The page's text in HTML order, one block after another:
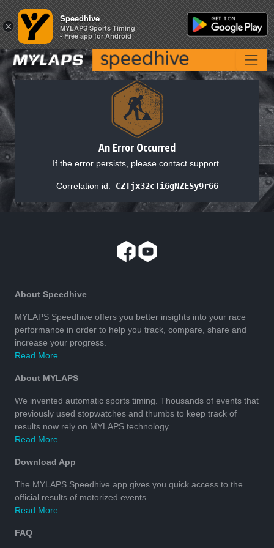
An Error Occurred
If the error persists, please contact support.
Correlation id: CZTjx32cTi6gNZESy9r66
About Speedhive
MYLAPS Speedhive offers you better insights into your race
performance in order to help you track, compare, share and
increase your progress.
Read More
About MYLAPS
We invented automatic sports timing. Thousands of events that
previously used stopwatches and thumbs to keep track of
results now rely on MYLAPS technology.
Read More
Download App
The MYLAPS Speedhive app gives you quick access to the
official results of motorized events.
Read More
FAQ
×
Speedhive
MYLAPS Sports Timing
- Free app for Android
×
Speedhive
MYLAPS Sports Timing
- Free app for Android